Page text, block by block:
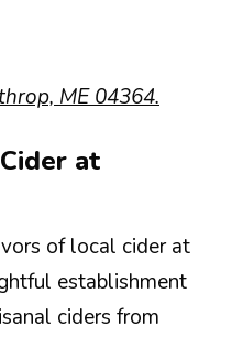
ME 04364.
at
of local cider at
establishment
ciders from